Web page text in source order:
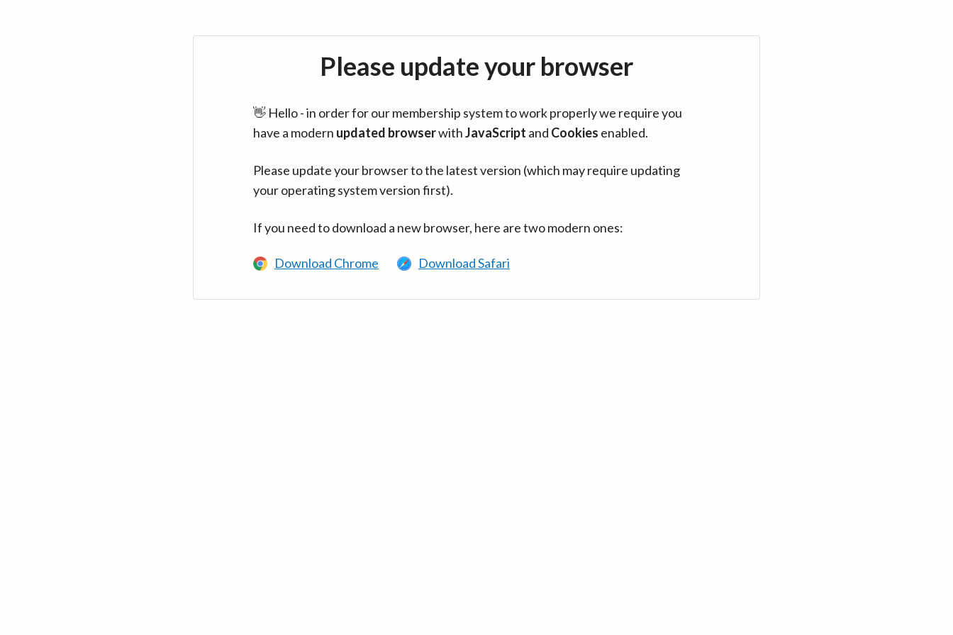
Please update your browser
👋 Hello - in order for our membership system to work properly we require you
have a modern updated browserwithJavaScript and Cookies enabled.
Please update your browser to the latest version (which may require updating
your operating system version first).
If you need to download a new browser, here are two modern ones:
Download Chrome Download Safari